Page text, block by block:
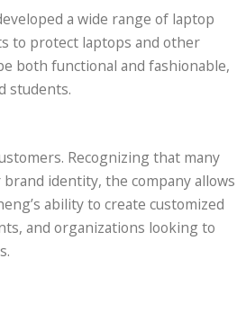
a wide range of laptop
to protect laptops and other
both functional and fashionable,
students.
Recognizing that many
identity, the company allows
ability to create customized
and organizations looking to